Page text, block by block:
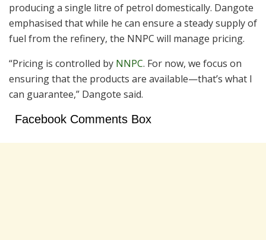
producing a single litre of petrol domestically. Dangote
emphasised that while he can ensure a steady supply of
fuel from the refinery, the NNPC will manage pricing.
“Pricing is controlled by NNPC. For now, we focus on
ensuring that the products are available—that’s what I
can guarantee,” Dangote said.
Facebook Comments Box